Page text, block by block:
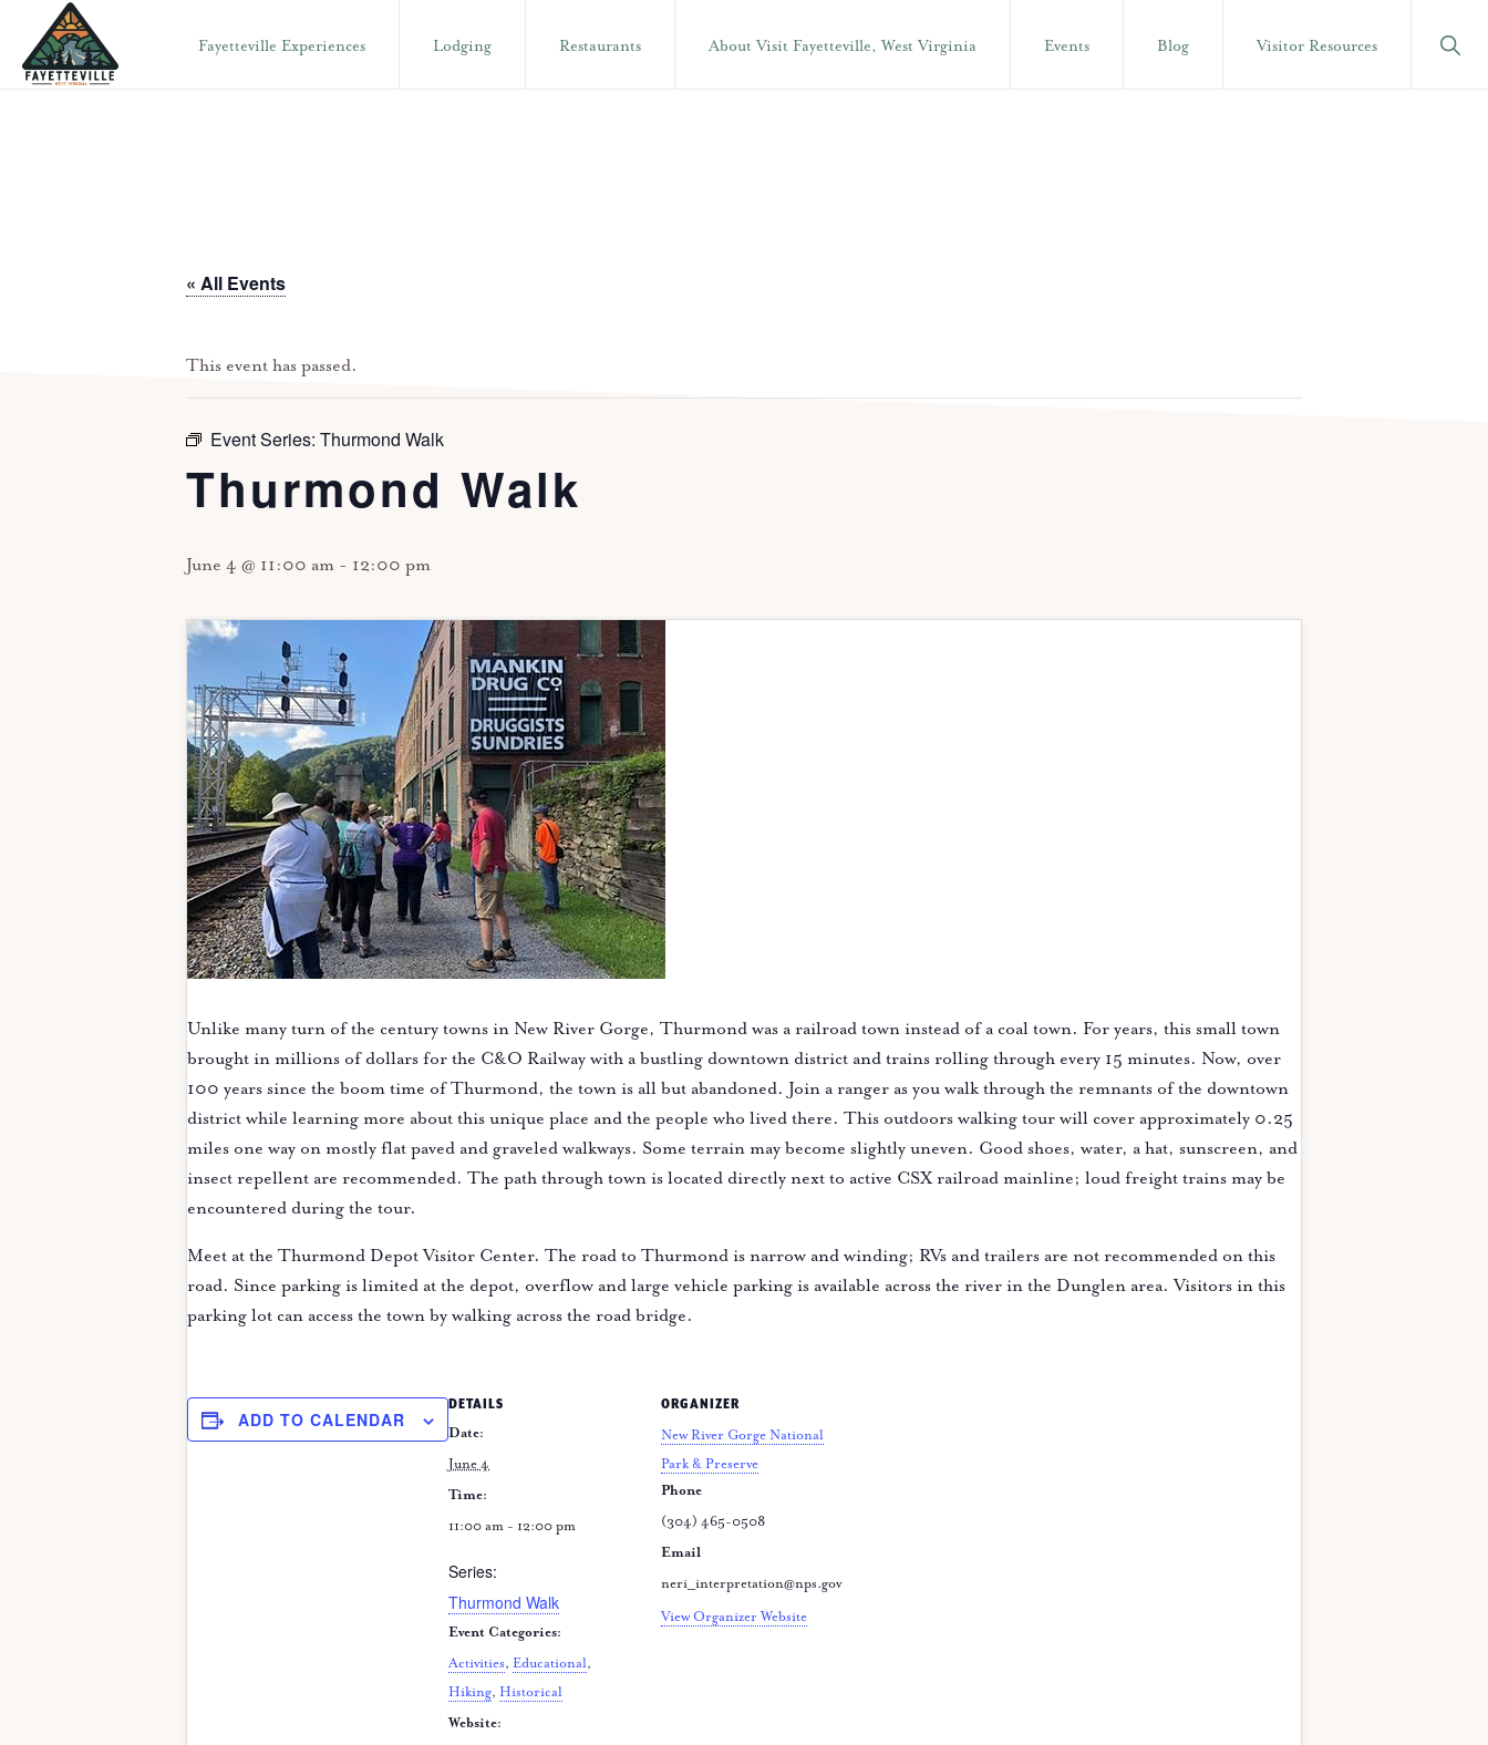
primary
main
Fayetteville Experiences Lodging Restaurants About Visit Fayetteville, West Virginia Events Blog Visitor Resources
Show
« All Events
This event has passed.
Event Series: Thurmond Walk
Thurmond Walk
June 4 @ 11:00 am - 12:00 pm
Unlike many turn of the century towns in New River Gorge, Thurmond was a railroad town instead of a coal town. For years, this small town
brought in millions of dollars for the C&O Railway with a bustling downtown district and trains rolling through every 15 minutes. Now, over
100 years since the boom time of Thurmond, the town is all but abandoned. Join a ranger as you walk through the remnants of the downtown
district while learning more about this unique place and the people who lived there. This outdoors walking tour will cover approximately 0.25
miles one way on mostly flat paved and graveled walkways. Some terrain may become slightly uneven. Good shoes, water, a hat, sunscreen, and
insect repellent are recommended. The path through town is located directly next to active CSX railroad mainline; loud freight trains may be
encountered during the tour.
Meet at the Thurmond Depot Visitor Center. The road to Thurmond is narrow and winding; RVs and trailers are not recommended on this
road. Since parking is limited at the depot, overflow and large vehicle parking is available across the river in the Dunglen area. Visitors in this
parking lot can access the town by walking across the road bridge.
ADD TO CALENDAR
DETAILS
Date:
June 4
Time:
11:00 am - 12:00 pm
Series:
Thurmond Walk
Event Categories:
Activities, Educational,
Hiking, Historical
Website:
ORGANIZER
New River Gorge National
Park & Preserve
Phone
(304) 465-0508
Email
neri_interpretation@nps.gov
View Organizer Website